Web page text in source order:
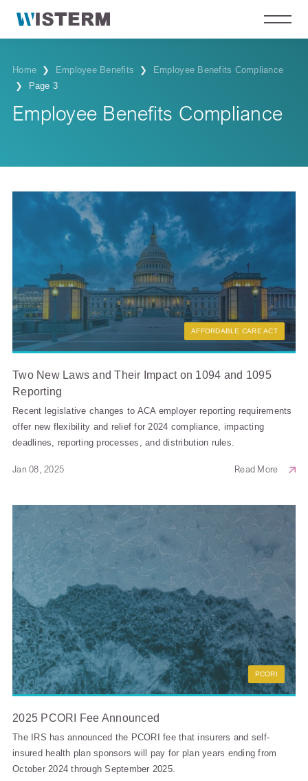
Home ❯ Employee Benefits ❯
Employee Benefits Compliance
❯
Page 3
Employee Benefits Compliance
AFFORDABLE CARE ACT
Two New Laws and Their Impact on 1094 and 1095
Reporting
Recent legislative changes to ACA employer reporting requirements
offer new flexibility and relief for 2024 compliance, impacting
deadlines, reporting processes, and distribution rules.
Jan 08, 2025 Read More
PCORI
2025 PCORI Fee Announced
The IRS has announced the PCORI fee that insurers and self-
insured health plan sponsors will pay for plan years ending from
October 2024 through September 2025.